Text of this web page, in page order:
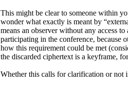
This might be clear to someone within
wonder what exactly is meant by
means an observer without any access to
participating in the conference, because
how this requirement could be met
the discarded ciphertext is a keyframe,
Whether this calls for clarification or not